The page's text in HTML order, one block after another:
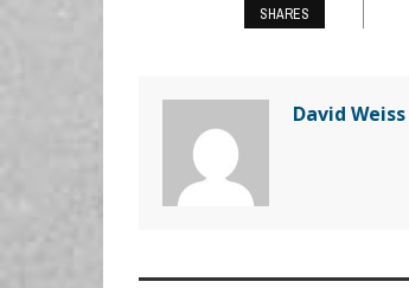
SHARES
David Weiss